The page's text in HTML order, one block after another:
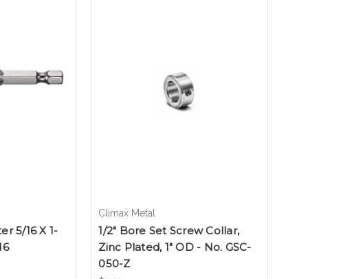
5/16 X 1-
Climax Metal
1/2" Bore Set Screw Collar,
Zinc Plated, 1" OD - No. GSC-
050-Z